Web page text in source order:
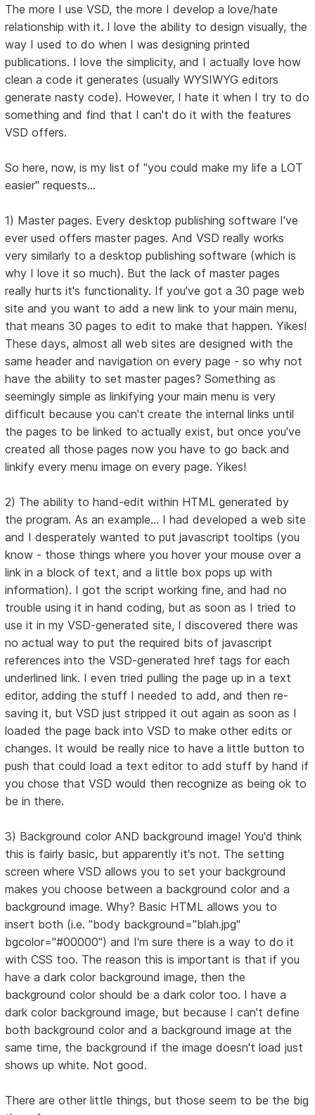
The more I use VSD, the more I develop a love/hate
relationship with it. I love the ability to design visually, the
way I used to do when I was designing printed
publications. I love the simplicity, and I actually love how
clean a code it generates (usually WYSIWYG editors
generate nasty code). However, I hate it when I try to do
something and find that I can't do it with the features
VSD offers.
So here, now, is my list of "you could make my life a LOT
easier" requests...
1) Master pages. Every desktop publishing software I've
ever used offers master pages. And VSD really works
very similarly to a desktop publishing software (which is
why I love it so much). But the lack of master pages
really hurts it's functionality. If you've got a 30 page web
site and you want to add a new link to your main menu,
that means 30 pages to edit to make that happen. Yikes!
These days, almost all web sites are designed with the
same header and navigation on every page - so why not
have the ability to set master pages? Something as
seemingly simple as linkifying your main menu is very
difficult because you can't create the internal links until
the pages to be linked to actually exist, but once you've
created all those pages now you have to go back and
linkify every menu image on every page. Yikes!
2) The ability to hand-edit within HTML generated by
the program. As an example... I had developed a web site
and I desperately wanted to put javascript tooltips (you
know - those things where you hover your mouse over a
link in a block of text, and a little box pops up with
information). I got the script working fine, and had no
trouble using it in hand coding, but as soon as I tried to
use it in my VSD-generated site, I discovered there was
no actual way to put the required bits of javascript
references into the VSD-generated href tags for each
underlined link. I even tried pulling the page up in a text
editor, adding the stuff I needed to add, and then re-
saving it, but VSD just stripped it out again as soon as I
loaded the page back into VSD to make other edits or
changes. It would be really nice to have a little button to
push that could load a text editor to add stuff by hand if
you chose that VSD would then recognize as being ok to
be in there.
3) Background color AND background image! You'd think
this is fairly basic, but apparently it's not. The setting
screen where VSD allows you to set your background
makes you choose between a background color and a
background image. Why? Basic HTML allows you to
insert both (i.e. "body background="blah.jpg"
bgcolor="#00000") and I'm sure there is a way to do it
with CSS too. The reason this is important is that if you
have a dark color background image, then the
background color should be a dark color too. I have a
dark color background image, but because I can't define
both background color and a background image at the
same time, the background if the image doesn't load just
shows up white. Not good.
There are other little things, but those seem to be the big